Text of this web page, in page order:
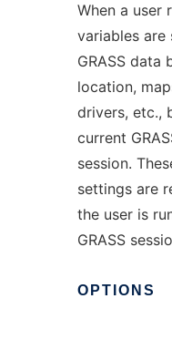
When a user
variables
GRASS data
location,
drivers, etc.,
current
session.
settings are
the user is
GRASS
OPTIONS